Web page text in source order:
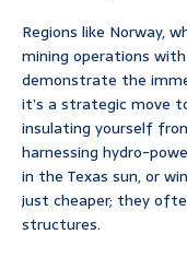
Regions like Norway,
mining operations
demonstrate the
it’s a strategic move
insulating yourself
harnessing hydro-
in the Texas sun, or
just cheaper; they
structures.